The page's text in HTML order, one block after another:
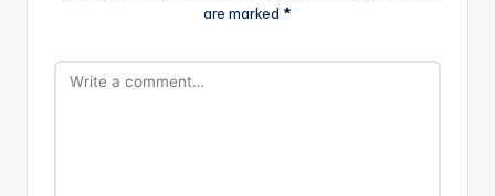
are marked *